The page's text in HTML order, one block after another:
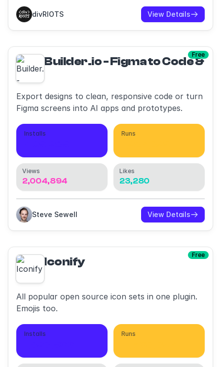
divRIOTS View Details
Free
Builder.io - Figma to Code &
Export designs to clean, responsive code or turn
Figma screens into AI apps and prototypes.
Installs Runs
Views
2,004,894
Likes
23,280
Steve Sewell View Details
Free
Iconify
All popular open source icon sets in one plugin.
Emojis too.
Installs Runs